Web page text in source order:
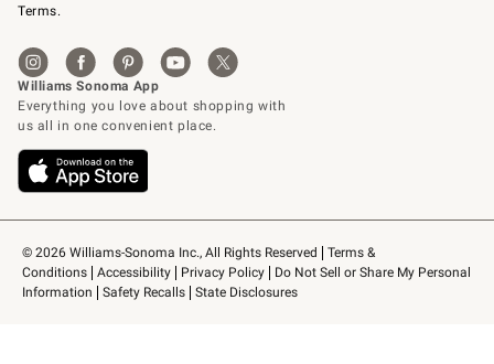
© 2026 Williams-Sonoma Inc., All Rights Reserved
Terms &
Conditions
Accessibility Privacy Policy
Do Not Sell or Share My Personal
Information
Safety Recalls State Disclosures
Terms.